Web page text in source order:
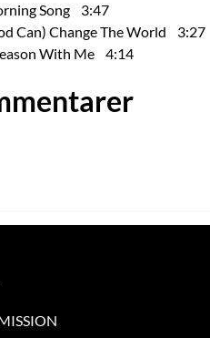
Song 3:47
Can) Change The World 3:27
With Me 4:14